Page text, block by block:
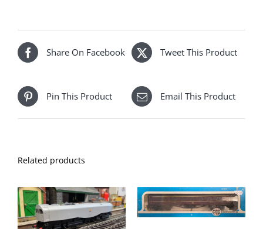
Share On Facebook Tweet This Product
Pin This Product Email This Product
Related products
ADD TO BASKET
/
DETAILS